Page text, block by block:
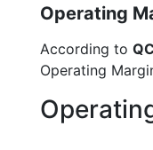
Operating
According to
Operating